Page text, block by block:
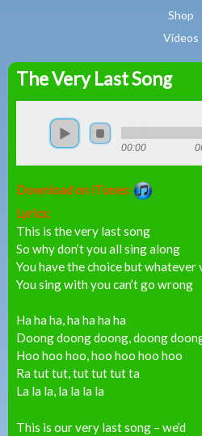
Shop
Videos
The Very Last Song
00:00
Download on iTunes:
Lyrics:
This is the very last song
So why don’t you all sing along
You have the choice but whatever
You sing with you can’t go wrong
Ha ha ha, ha ha ha ha
Doong doong doong, doong
Hoo hoo hoo, hoo hoo hoo hoo
Ra tut tut, tut tut tut ta
La la la, la la la la
This is our very last song – we’d